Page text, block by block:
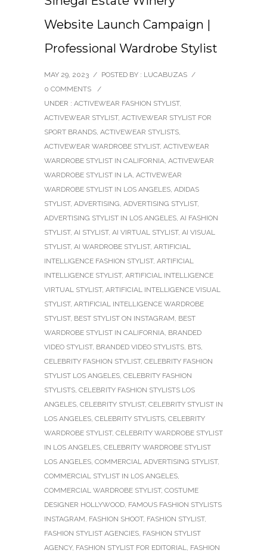
Website Launch Campaign |
Professional Wardrobe Stylist
MAY 29, 2023 / POSTED BY : LUCABUZAS /
0 COMMENTS
/
UNDER : ACTIVEWEAR FASHION STYLIST,
ACTIVEWEAR STYLIST, ACTIVEWEAR STYLIST FOR
SPORT BRANDS, ACTIVEWEAR STYLISTS,
ACTIVEWEAR WARDROBE STYLIST, ACTIVEWEAR
WARDROBE STYLIST IN CALIFORNIA, ACTIVEWEAR
WARDROBE STYLIST IN LA, ACTIVEWEAR
WARDROBE STYLIST IN LOS ANGELES, ADIDAS
STYLIST, ADVERTISING, ADVERTISING STYLIST,
ADVERTISING STYLIST IN LOS ANGELES, AI FASHION
STYLIST, AI STYLIST, AI VIRTUAL STYLIST, AI VISUAL
STYLIST, AI WARDROBE STYLIST, ARTIFICIAL
INTELLIGENCE FASHION STYLIST, ARTIFICIAL
INTELLIGENCE STYLIST, ARTIFICIAL INTELLIGENCE
VIRTUAL STYLIST, ARTIFICIAL INTELLIGENCE VISUAL
STYLIST, ARTIFICIAL INTELLIGENCE WARDROBE
STYLIST, BEST STYLIST ON INSTAGRAM, BEST
WARDROBE STYLIST IN CALIFORNIA, BRANDED
VIDEO STYLIST, BRANDED VIDEO STYLISTS, BTS,
CELEBRITY FASHION STYLIST, CELEBRITY FASHION
STYLIST LOS ANGELES, CELEBRITY FASHION
STYLISTS, CELEBRITY FASHION STYLISTS LOS
ANGELES, CELEBRITY STYLIST, CELEBRITY STYLIST IN
LOS ANGELES, CELEBRITY STYLISTS, CELEBRITY
WARDROBE STYLIST, CELEBRITY WARDROBE STYLIST
IN LOS ANGELES, CELEBRITY WARDROBE STYLIST
LOS ANGELES, COMMERCIAL ADVERTISING STYLIST,
COMMERCIAL STYLIST IN LOS ANGELES,
COMMERCIAL WARDROBE STYLIST, COSTUME
DESIGNER HOLLYWOOD, FAMOUS FASHION STYLISTS
INSTAGRAM, FASHION SHOOT, FASHION STYLIST,
FASHION STYLIST AGENCIES, FASHION STYLIST
AGENCY, FASHION STYLIST FOR EDITORIAL, FASHION